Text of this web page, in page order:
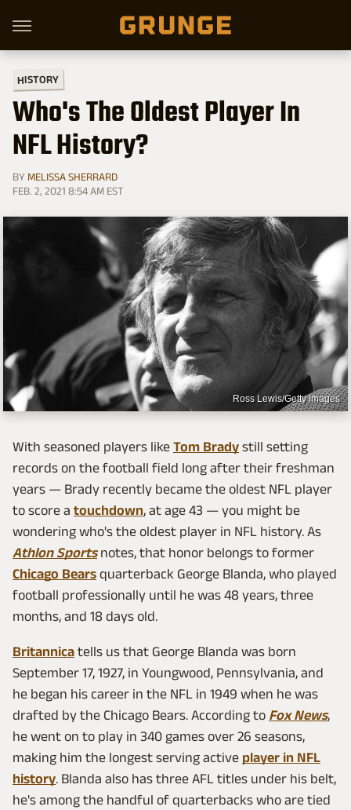
HISTORY
Who's The Oldest Player In
NFL History?
BY MELISSA SHERRARD
FEB. 2, 2021 8:54 AM EST
Ross Lewis/Getty Images
With seasoned players like Tom Brady still setting
records on the football field long after their freshman
years — Brady recently became the oldest NFL player
to score a touchdown, at age 43 — you might be
wondering who's the oldest player in NFL history. As
Athlon Sportsnotes, that honor belongs to former
Chicago Bears quarterback George Blanda, who played
football professionally until he was 48 years, three
months, and 18 days old.
Britannica tells us that George Blanda was born
September 17, 1927, in Youngwood, Pennsylvania, and
he began his career in the NFL in 1949 when he was
drafted by the Chicago Bears. According to Fox News,
he went on to play in 340 games over 26 seasons,
making him the longest serving active player in NFL
history. Blanda also has three AFL titles under his belt,
he's among the handful of quarterbacks who are tied